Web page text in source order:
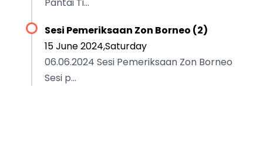
Sesi Pemeriksaan Zon Borneo (2)
15 June 2024,Saturday
06.06.2024 Sesi Pemeriksaan Zon Borneo
Sesi p...